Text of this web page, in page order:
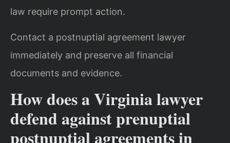
law require prompt action.
Contact a postnuptial agreement lawyer
immediately and preserve all financial
documents and evidence.
How does a Virginia lawyer
defend against prenuptial
postnuptial agreements in